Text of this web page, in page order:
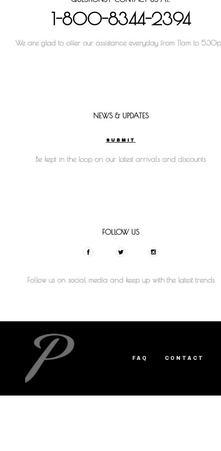
1-800-8344-2394
We are glad to offer our assistance everyday from 11am to
NEWS & UPDATES
SUBMIT
Be kept in the loop on our latest arrivals and discounts
FOLLOW US
Follow us on social media and keep up with the latest trends
FAQ CONTACT